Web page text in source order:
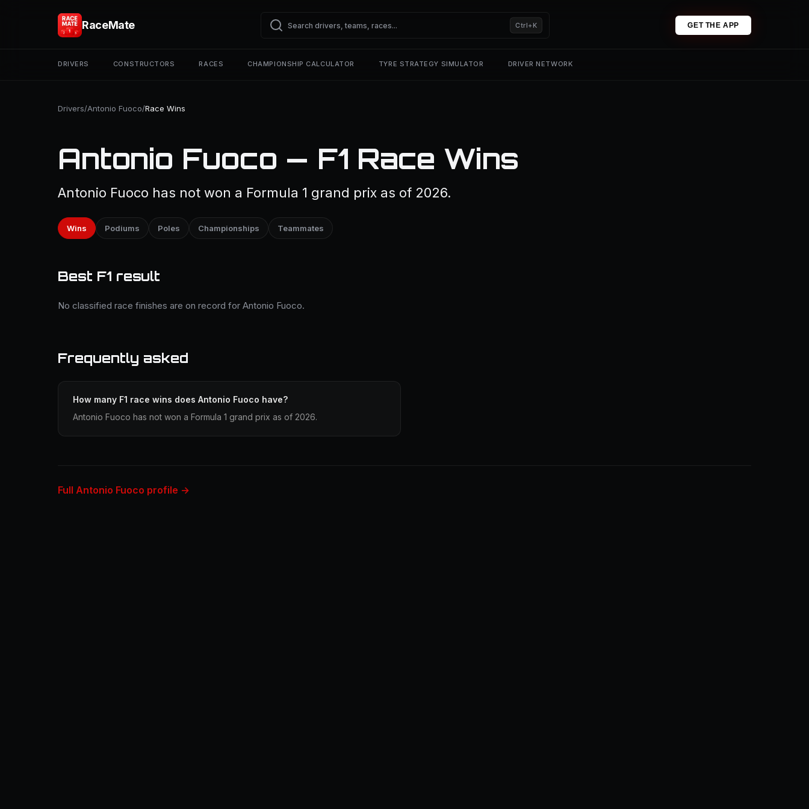
RaceMate Ctrl+K GET THE APP
DRIVERS CONSTRUCTORS RACES CHAMPIONSHIP CALCULATOR TYRE STRATEGY SIMULATOR DRIVER NETWORK
Drivers/Antonio Fuoco/Race Wins
Antonio Fuoco — F1 Race Wins
Antonio Fuoco has not won a Formula 1 grand prix as of 2026.
Wins Podiums Poles Championships Teammates
Best F1 result
No classified race finishes are on record for Antonio Fuoco.
Frequently asked
How many F1 race wins does Antonio Fuoco have?
Antonio Fuoco has not won a Formula 1 grand prix as of 2026.
Full Antonio Fuoco profile →